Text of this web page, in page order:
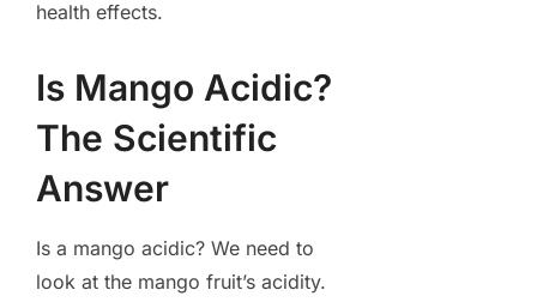
health effects.
Is Mango Acidic?
The Scientific
Answer
Is a mango acidic? We need to
look at the mango fruit’s acidity.